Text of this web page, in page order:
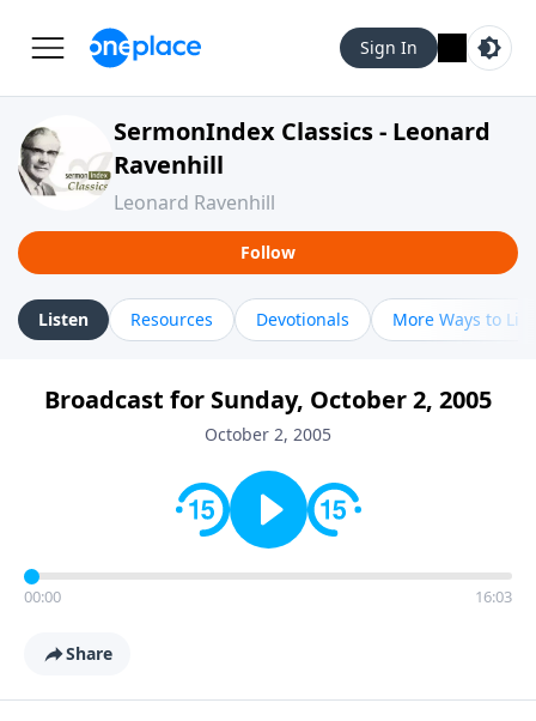
Sign In
SermonIndex Classics - Leonard
Ravenhill
Leonard Ravenhill
Follow
Listen Resources Devotionals More Ways to
Broadcast for Sunday, October 2, 2005
October 2, 2005
00:00 16:03
Share